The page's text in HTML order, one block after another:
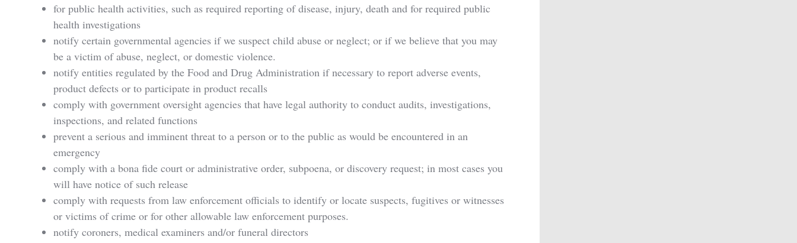
for public health activities, such as required reporting of disease, injury, death and for required public
health investigations
notify certain governmental agencies if we suspect child abuse or neglect; or if we believe that you may
be a victim of abuse, neglect, or domestic violence.
notify entities regulated by the Food and Drug Administration if necessary to report adverse events,
product defects or to participate in product recalls
comply with government oversight agencies that have legal authority to conduct audits, investigations,
inspections, and related functions
prevent a serious and imminent threat to a person or to the public as would be encountered in an
emergency
comply with a bona fide court or administrative order, subpoena, or discovery request; in most cases you
will have notice of such release
comply with requests from law enforcement officials to identify or locate suspects, fugitives or witnesses
or victims of crime or for other allowable law enforcement purposes.
notify coroners, medical examiners and/or funeral directors